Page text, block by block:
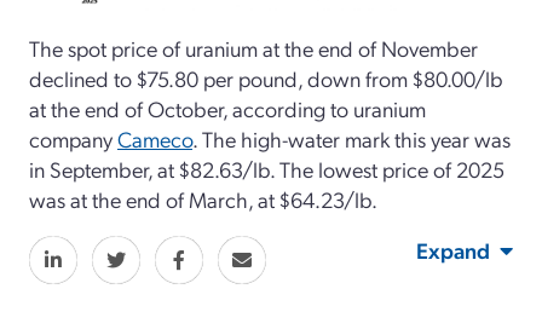
The spot price of uranium at the end of November
declined to $75.80 per pound, down from $80.00/lb
at the end of October, according to uranium
companyCameco. The high-water mark this year was
in September, at $82.63/lb. The lowest price of 2025
was at the end of March, at $64.23/lb.
Expand